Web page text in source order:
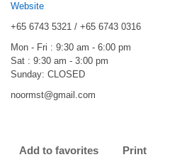
Website
+65 6743 5321 / +65 6743 0316
Mon - Fri : 9:30 am - 6:00 pm
Sat : 9:30 am - 3:00 pm
Sunday: CLOSED
noormst@gmail.com
Add to favorites Print